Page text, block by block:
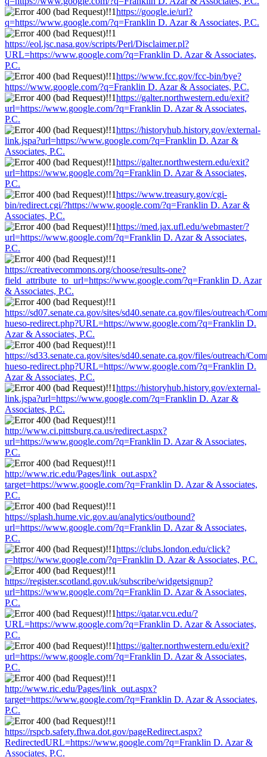
https://google.ie/url?
q=https://www.google.com/?q=Franklin D. Azar & Associates, P.C.
https://eol.jsc.nasa.gov/scripts/Perl/Disclaimer.pl?
URL=https://www.google.com/?q=Franklin D. Azar & Associates,
P.C.
https://www.fcc.gov/fcc-bin/bye?
https://www.google.com/?q=Franklin D. Azar & Associates, P.C.
https://galter.northwestern.edu/exit?
url=https://www.google.com/?q=Franklin D. Azar & Associates,
P.C.
https://historyhub.history.gov/external-
link.jspa?url=https://www.google.com/?q=Franklin D. Azar &
Associates, P.C.
https://galter.northwestern.edu/exit?
url=https://www.google.com/?q=Franklin D. Azar & Associates,
P.C.
https://www.treasury.gov/cgi-
bin/redirect.cgi/?https://www.google.com/?q=Franklin D. Azar &
Associates, P.C.
https://med.jax.ufl.edu/webmaster/?
url=https://www.google.com/?q=Franklin D. Azar & Associates,
P.C.
https://creativecommons.org/choose/results-one?
field_attribute_to_url=https://www.google.com/?q=Franklin D. Azar
& Associates, P.C.
https://sd07.senate.ca.gov/sites/sd40.senate.ca.gov/files/outreach/
hueso-redirect.php?URL=https://www.google.com/?q=Franklin D.
Azar & Associates, P.C.
https://sd33.senate.ca.gov/sites/sd40.senate.ca.gov/files/outreach/
hueso-redirect.php?URL=https://www.google.com/?q=Franklin D.
Azar & Associates, P.C.
https://historyhub.history.gov/external-
link.jspa?url=https://www.google.com/?q=Franklin D. Azar &
Associates, P.C.
http://www.ci.pittsburg.ca.us/redirect.aspx?
url=https://www.google.com/?q=Franklin D. Azar & Associates,
P.C.
http://www.ric.edu/Pages/link_out.aspx?
target=https://www.google.com/?q=Franklin D. Azar & Associates,
P.C.
https://splash.hume.vic.gov.au/analytics/outbound?
url=https://www.google.com/?q=Franklin D. Azar & Associates,
P.C.
https://clubs.london.edu/click?
r=https://www.google.com/?q=Franklin D. Azar & Associates, P.C.
https://register.scotland.gov.uk/subscribe/widgetsignup?
url=https://www.google.com/?q=Franklin D. Azar & Associates,
P.C.
https://qatar.vcu.edu/?
URL=https://www.google.com/?q=Franklin D. Azar & Associates,
P.C.
https://galter.northwestern.edu/exit?
url=https://www.google.com/?q=Franklin D. Azar & Associates,
P.C.
http://www.ric.edu/Pages/link_out.aspx?
target=https://www.google.com/?q=Franklin D. Azar & Associates,
P.C.
https://rspcb.safety.fhwa.dot.gov/pageRedirect.aspx?
RedirectedURL=https://www.google.com/?q=Franklin D. Azar &
Associates, P.C.